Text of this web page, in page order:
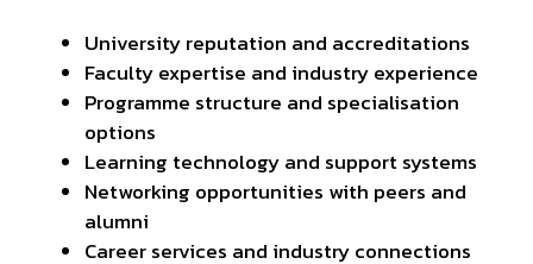
University reputation and accreditations
Faculty expertise and industry experience
Programme structure and specialisation
options
Learning technology and support systems
Networking opportunities with peers and
alumni
Career services and industry connections